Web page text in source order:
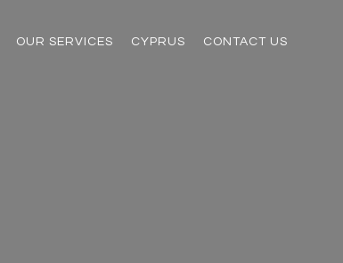
OUR SERVICES CYPRUS CONTACT US